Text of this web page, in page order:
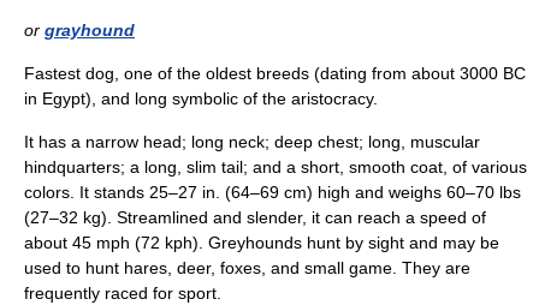
or grayhound
Fastest dog, one of the oldest breeds (dating from about 3000 BC
in Egypt), and long symbolic of the aristocracy.
It has a narrow head; long neck; deep chest; long, muscular
hindquarters; a long, slim tail; and a short, smooth coat, of various
colors. It stands 25–27 in. (64–69 cm) high and weighs 60–70 lbs
(27–32 kg). Streamlined and slender, it can reach a speed of
about 45 mph (72 kph). Greyhounds hunt by sight and may be
used to hunt hares, deer, foxes, and small game. They are
frequently raced for sport.